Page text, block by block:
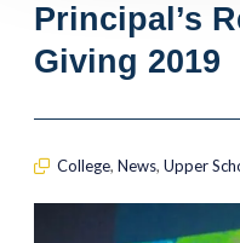
Principal’s
Giving 2019
College, News, Upper